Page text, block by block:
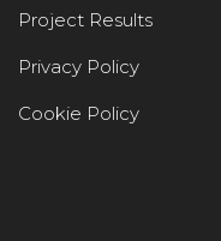
Project Results
Privacy Policy
Cookie Policy